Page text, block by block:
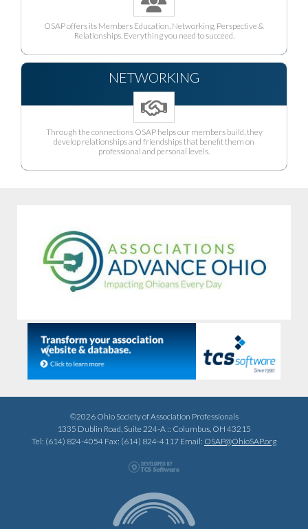
OSAP offers its Members Education, Networking, Perspective &
Relationships. Everything you need to succeed.
NETWORKING
Through the connections OSAP helps our members build, they
develop relationships and friendships that benefit them on
professional and personal levels.
Previous Next
©2026 Ohio Society of Association Professionals
1335 Dublin Road, Suite 224-A :: Columbus, OH 43215
Tel: (614) 824-4054 Fax: (614) 824-4117 Email: OSAP@OhioSAP.org